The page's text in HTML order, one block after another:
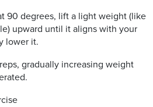
90 degrees, lift a light weight (like
upward until it aligns with your
lower it.
gradually increasing weight